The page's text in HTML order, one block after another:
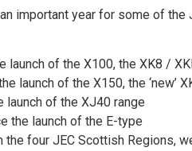
important year for some of
launch of the X100, the XK8 /
launch of the X150, the ‘new’
launch of the XJ40 range
the launch of the E-type
four JEC Scottish Regions,